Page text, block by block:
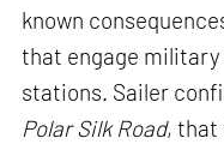
known
that engage
stations. Sailer
Polar Silk Road, that